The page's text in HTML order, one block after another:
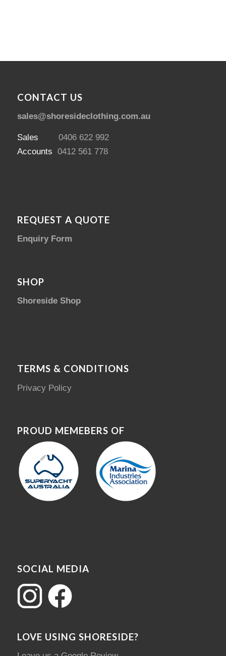
CONTACT US
sales@shoresideclothing.com.au
Sales 0406 622 992
Accounts 0412 561 778
REQUEST A QUOTE
Enquiry Form
SHOP
Shoreside Shop
TERMS & CONDITIONS
Privacy Policy
PROUD MEMEBERS OF
SOCIAL MEDIA
LOVE USING SHORESIDE?